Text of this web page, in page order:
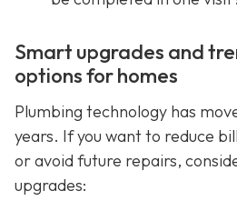
Smart upgrades and
options for homes
Plumbing technology has
years. If you want to reduce
or avoid future repairs,
upgrades: